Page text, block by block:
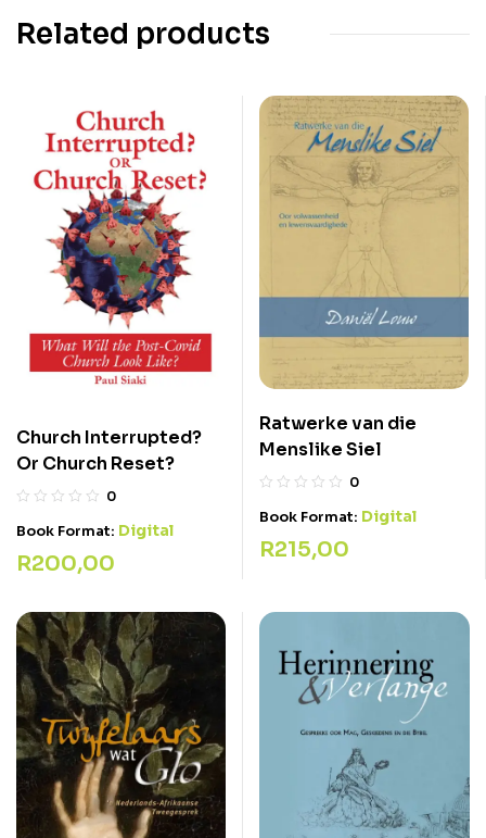
Related products
Church Interrupted?
Or Church Reset?
0
Book Format: Digital
R200,00
Ratwerke van die
Menslike Siel
0
Book Format: Digital
R215,00